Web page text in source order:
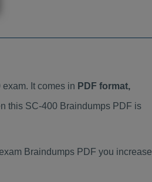
It comes in PDF format,
this SC-400 Braindumps PDF is
Braindumps PDF you increase